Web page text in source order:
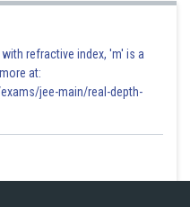
refractive index, 'm' is a
at:
jee-main/real-depth-